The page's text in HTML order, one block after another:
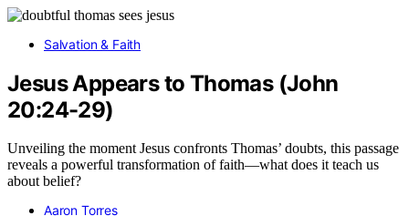
Salvation & Faith
Jesus Appears to Thomas (John
20:24-29)
Unveiling the moment Jesus confronts Thomas’ doubts, this passage
reveals a powerful transformation of faith—what does it teach us
about belief?
Aaron Torres